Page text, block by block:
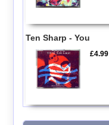
Ten Sharp - You
£4.99